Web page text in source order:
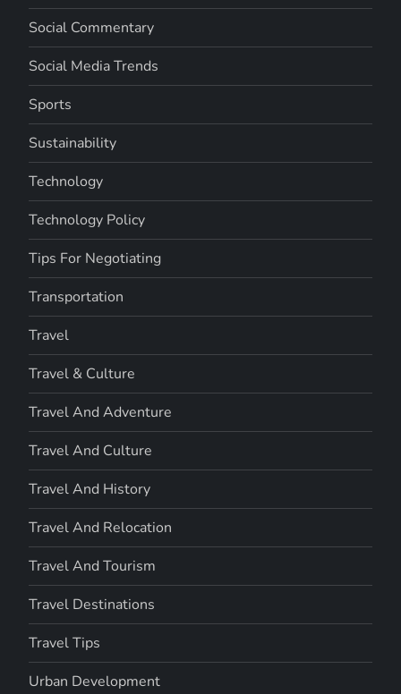
Social Commentary
Social Media Trends
Sports
Sustainability
Technology
Technology Policy
Tips For Negotiating
Transportation
Travel
Travel & Culture
Travel And Adventure
Travel And Culture
Travel And History
Travel And Relocation
Travel And Tourism
Travel Destinations
Travel Tips
Urban Development